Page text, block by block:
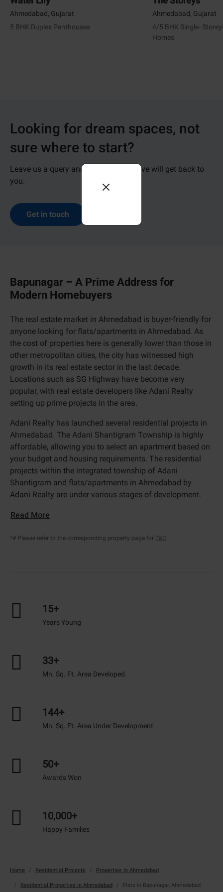
Ahmedabad, Gujarat
5 BHK Duplex Penthouses
Ahmedabad, Gujarat
4/5 BHK Single-
Homes
Looking for dream spaces, not
sure where to start?
Leave us a query and our representative will get back to
you.
Get in touch
Bapunagar – A Prime Address for
Modern Homebuyers
The real estate market in Ahmedabad is buyer-friendly for
anyone looking for flats/apartments in Ahmedabad. As
the cost of properties here is generally lower than those in
other metropolitan cities, the city has witnessed high
growth in its real estate sector in the last decade.
Locations such as SG Highway have become very
popular, with real estate developers like Adani Realty
setting up prime projects in the area.
Adani Realty has launched several residential projects in
Ahmedabad. The Adani Shantigram Township is highly
affordable, allowing you to select an apartment based on
your budget and housing requirements. The residential
projects within the integrated township of Adani
Shantigram and flats/apartments in Ahmedabad by
Adani Realty are under various stages of development.
Read More
*# Please refer to the corresponding property page for T&C
15+
Years Young
33+
Mn. Sq. Ft. Area Developed
144+
Mn. Sq. Ft. Area Under Development
50+
Awards Won
10,000+
Happy Families
Home Residential Projects Properties in Ahmedabad
Residential Properties in Ahmedabad Flats in Bapunagar, Ahmedabad